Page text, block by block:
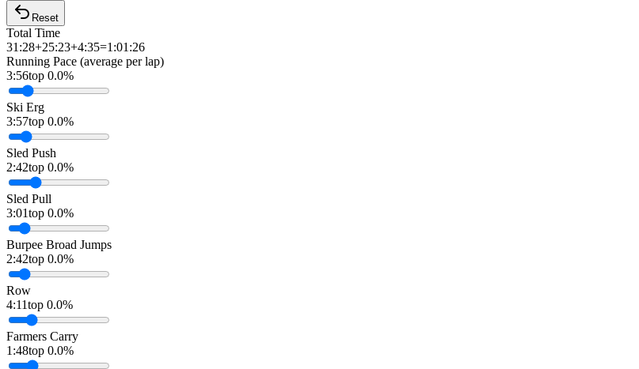
Reset
Total Time
31:28+25:23+4:35=1:01:26
Running Pace (average per lap)
3:56top 0.0%
Ski Erg
3:57top 0.0%
Sled Push
2:42top 0.0%
Sled Pull
3:01top 0.0%
Burpee Broad Jumps
2:42top 0.0%
Row
4:11top 0.0%
Farmers Carry
1:48top 0.0%